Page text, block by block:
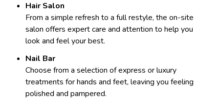
Hair Salon
From a simple refresh to a full restyle, the on-site
salon offers expert care and attention to help you
look and feel your best.
Nail Bar
Choose from a selection of express or luxury
treatments for hands and feet, leaving you feeling
polished and pampered.